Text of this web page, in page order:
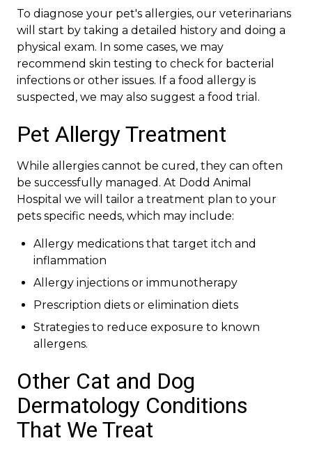
To diagnose your pet's allergies, our veterinarians
will start by taking a detailed history and doing a
physical exam. In some cases, we may
recommend skin testing to check for bacterial
infections or other issues. If a food allergy is
suspected, we may also suggest a food trial.
Pet Allergy Treatment
While allergies cannot be cured, they can often
be successfully managed. At Dodd Animal
Hospital we will tailor a treatment plan to your
pets specific needs, which may include:
Allergy medications that target itch and
inflammation
Allergy injections or immunotherapy
Prescription diets or elimination diets
Strategies to reduce exposure to known
allergens.
Other Cat and Dog
Dermatology Conditions
That We Treat